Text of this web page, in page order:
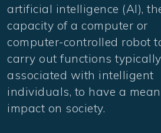
artificial intelligence (AI),
capacity of a computer or
computer-controlled robot
carry out functions typically
associated with intelligent
individuals, to have a
impact on society.